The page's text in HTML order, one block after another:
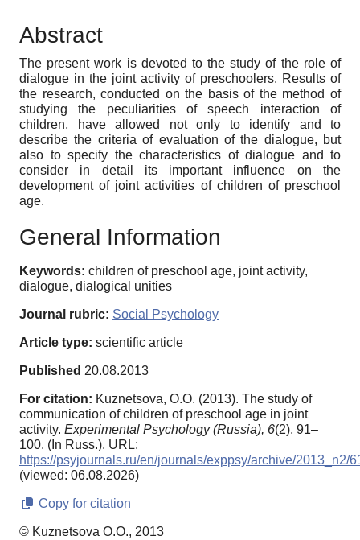
Abstract
The present work is devoted to the study of the role of
dialogue in the joint activity of preschoolers. Results of
the research, conducted on the basis of the method of
studying the peculiarities of speech interaction of
children, have allowed not only to identify and to
describe the criteria of evaluation of the dialogue, but
also to specify the characteristics of dialogue and to
consider in detail its important influence on the
development of joint activities of children of preschool
age.
General Information
Keywords: children of preschool age, joint activity,
dialogue, dialogical unities
Journal rubric: Social Psychology
Article type: scientific article
Published 20.08.2013
For citation: Kuznetsova, O.O. (2013). The study of
communication of children of preschool age in joint
activity. Experimental Psychology (Russia), 6(2), 91–
100. (In Russ.). URL:
https://psyjournals.ru/en/journals/exppsy/archive/2013_n2/
(viewed: 06.08.2026)
Copy for citation
© Kuznetsova O.O., 2013